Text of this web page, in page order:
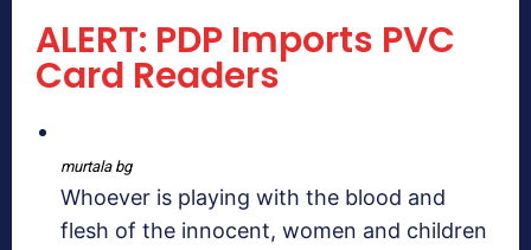
ALERT: PDP Imports PVC
Card Readers
murtala bg
Whoever is playing with the blood and
flesh of the innocent, women and children